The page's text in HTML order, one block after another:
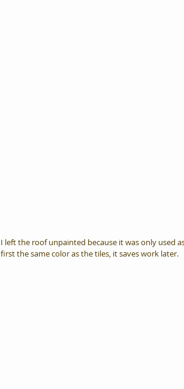
I left the roof unpainted because it was only used
first the same color as the tiles, it saves work later.